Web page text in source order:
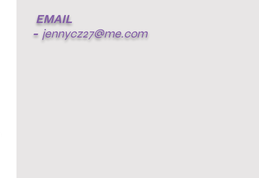
EMAIL
- jennycz27@me.com